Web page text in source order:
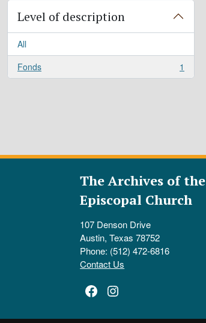
Level of description
All
Fonds
, 1 results 1
The Archives of the
Episcopal Church
107 Denson Drive
Austin, Texas 78752
Phone: (512) 472-6816
Contact Us
Facebook
Instagram